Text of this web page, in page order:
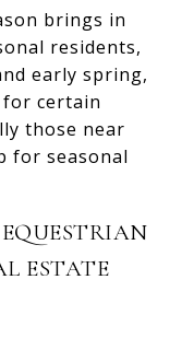
brings in
residents,
early spring,
for certain
those near
for seasonal
ESTATE